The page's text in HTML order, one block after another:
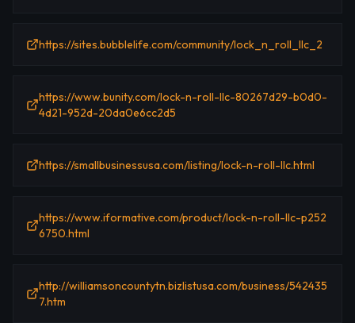
https://sites.bubblelife.com/community/lock_n_roll_llc_2
https://www.bunity.com/lock-n-roll-llc-80267d29-b0d0-
4d21-952d-20da0e6cc2d5
https://smallbusinessusa.com/listing/lock-n-roll-llc.html
https://www.iformative.com/product/lock-n-roll-llc-p252
6750.html
http://williamsoncountytn.bizlistusa.com/business/542435
7.htm